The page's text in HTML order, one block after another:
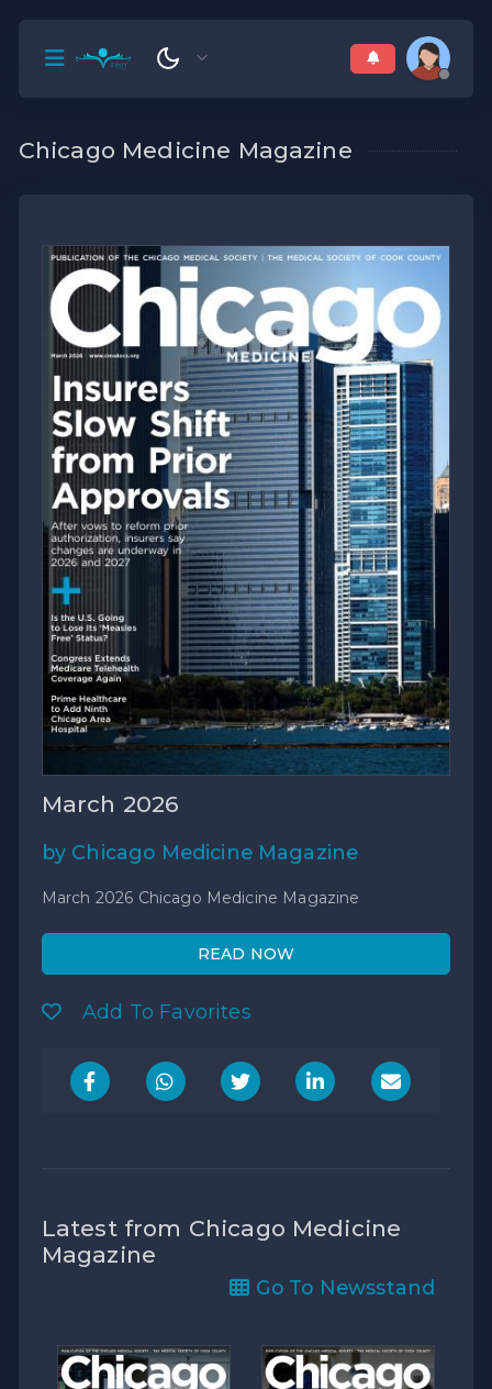
Chicago Medicine Magazine
March 2026
by Chicago Medicine Magazine
March 2026 Chicago Medicine Magazine
READ NOW
Add To Favorites
Latest from Chicago Medicine
Magazine
Go To Newsstand